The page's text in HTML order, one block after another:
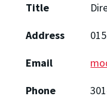
Title
Address
Email
Phone